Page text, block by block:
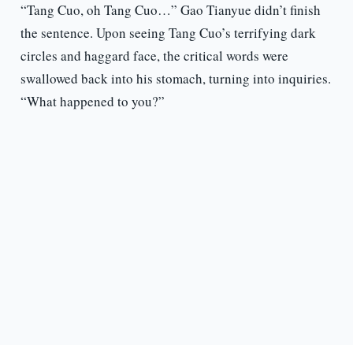
“Tang Cuo, oh Tang Cuo…” Gao Tianyue didn’t finish
the sentence. Upon seeing Tang Cuo’s terrifying dark
circles and haggard face, the critical words were
swallowed back into his stomach, turning into inquiries.
“What happened to you?”